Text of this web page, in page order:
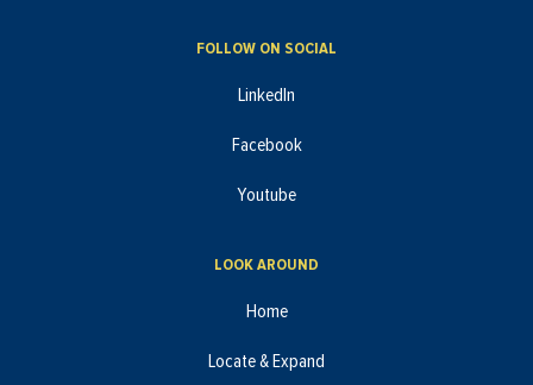
FOLLOW ON SOCIAL
LinkedIn
Facebook
Youtube
LOOK AROUND
Home
Locate & Expand